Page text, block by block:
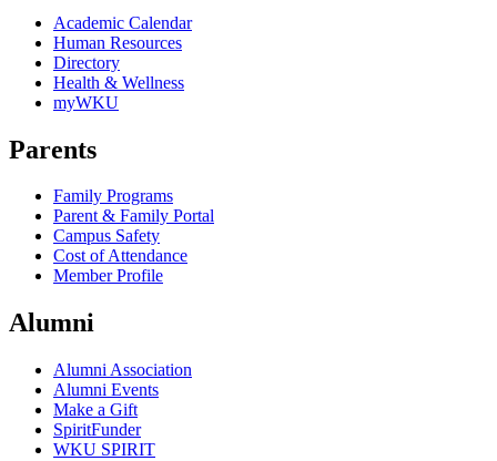
Academic Calendar
Human Resources
Directory
Health & Wellness
myWKU
Parents
Family Programs
Parent & Family Portal
Campus Safety
Cost of Attendance
Member Profile
Alumni
Alumni Association
Alumni Events
Make a Gift
SpiritFunder
WKU SPIRIT